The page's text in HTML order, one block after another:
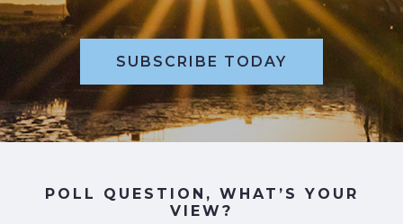
SUBSCRIBE TODAY
POLL QUESTION, WHAT’S YOUR
VIEW?